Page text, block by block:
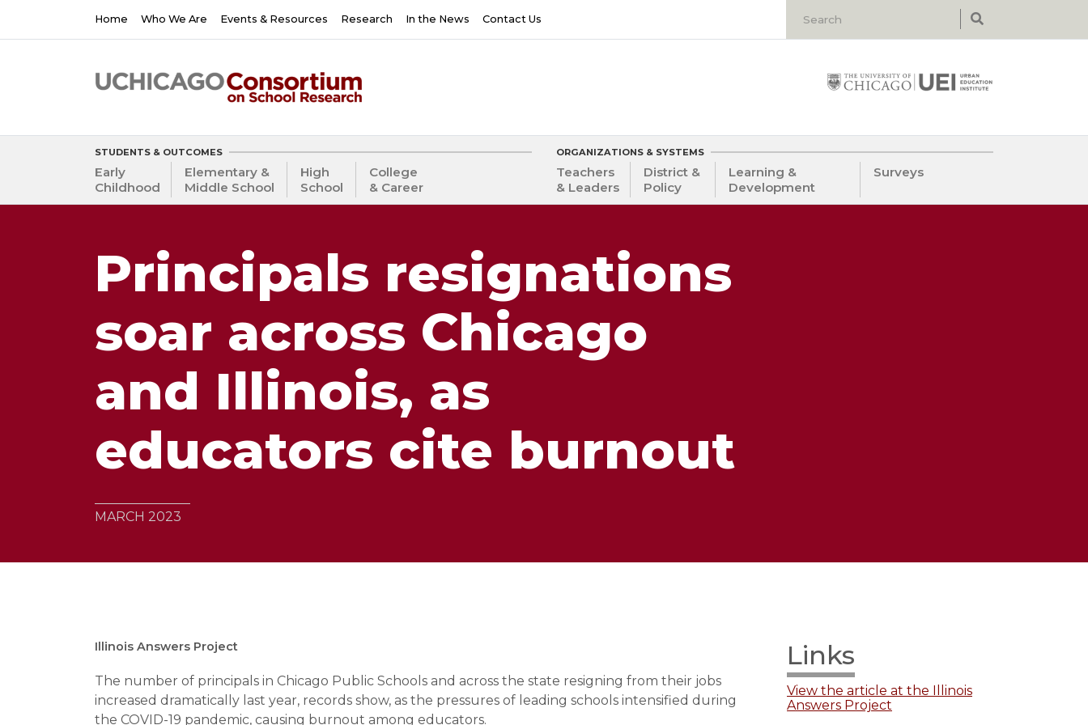
Main
navigation
Home Who We Are Events & Resources Research In the News Contact Us
STUDENTS & OUTCOMES
Early
Childhood
Elementary &
Middle School
High
School
College
& Career
ORGANIZATIONS & SYSTEMS
Teachers
& Leaders
District &
Policy
Learning &
Development
Surveys
Principals resignations
soar across Chicago
and Illinois, as
educators cite burnout
MARCH 2023
Illinois Answers Project
The number of principals in Chicago Public Schools and across the state resigning from their jobs
increased dramatically last year, records show, as the pressures of leading schools intensified during
the COVID-19 pandemic, causing burnout among educators.
Links
View the article at the Illinois
Answers Project